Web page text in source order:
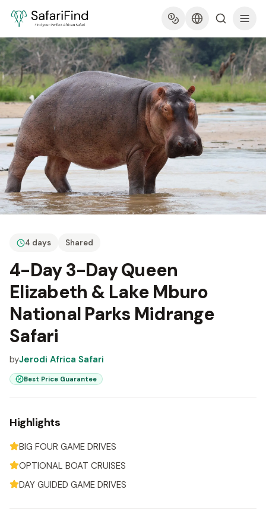
4 days Shared
4-Day 3-Day Queen
Elizabeth & Lake Mburo
National Parks Midrange
Safari
byJerodi Africa Safari
Best Price Guarantee
Highlights
BIG FOUR GAME DRIVES
OPTIONAL BOAT CRUISES
DAY GUIDED GAME DRIVES